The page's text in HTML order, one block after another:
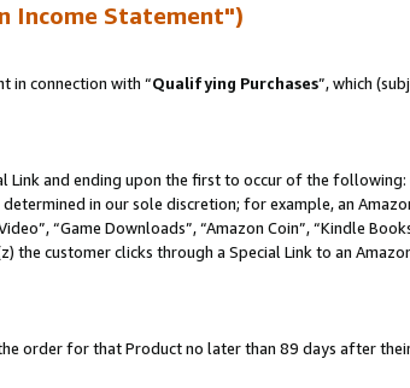
Income Statement")
in connection with “Qualifying Purchases”, which
Link and ending upon the first to occur of the following:
in our sole discretion; for example, an
“Game Downloads”, “Amazon Coin”, “Kindle
the customer clicks through a Special Link to an
order for that Product no later than 89 days after